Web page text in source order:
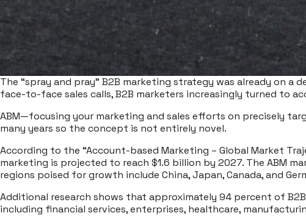
The “spray and pray” B2B marketing strategy was already on a
face-to-face sales calls, B2B marketers increasingly turned to
ABM—focusing your marketing and sales efforts on precisely
many years so the concept is not entirely novel.
According to the “Account-based Marketing – Global Market
marketing is projected to reach $1.6 billion by 2027. The ABM
regions poised for growth include China, Japan, Canada, and
Additional research shows that approximately 94 percent of
including financial services, enterprises, healthcare,